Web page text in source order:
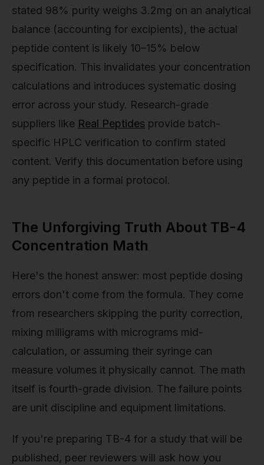
stated 98% purity weighs 3.2mg on an analytical
balance (accounting for excipients), the actual
peptide content is likely 10–15% below
specification. This invalidates your concentration
calculations and introduces systematic dosing
error across your study. Research-grade
suppliers like Real Peptides provide batch-
specific HPLC verification to confirm stated
content. Verify this documentation before using
any peptide in a formal protocol.
The Unforgiving Truth About TB-4
Concentration Math
Here's the honest answer: most peptide dosing
errors don't come from the formula. They come
from researchers skipping the purity correction,
mixing milligrams with micrograms mid-
calculation, or assuming their syringe can
measure volumes it physically cannot. The math
itself is fourth-grade division. The failure points
are unit discipline and equipment limitations.
If you're preparing TB-4 for a study that will be
published, peer reviewers will ask how you